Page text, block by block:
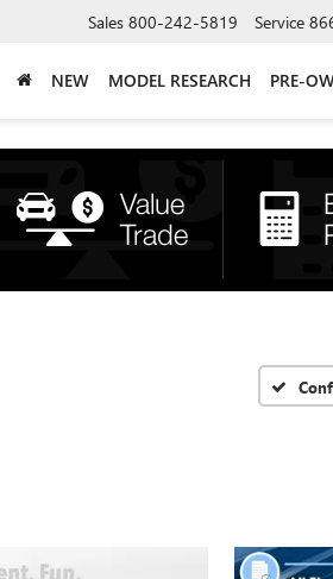
Sales 800-242-5819 Service
NEW MODEL RESEARCH PRE-